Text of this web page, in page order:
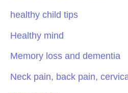
healthy child tips
Healthy mind
Memory loss and dementia
Neck pain, back pain,